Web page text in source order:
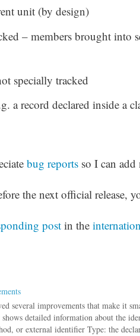
unit (by design)
– members brought into
specially tracked
a record declared inside a
bug reportsso I can add
the next official release,
postin the
several improvements that make it
detailed information about the
or external identifier Type: the